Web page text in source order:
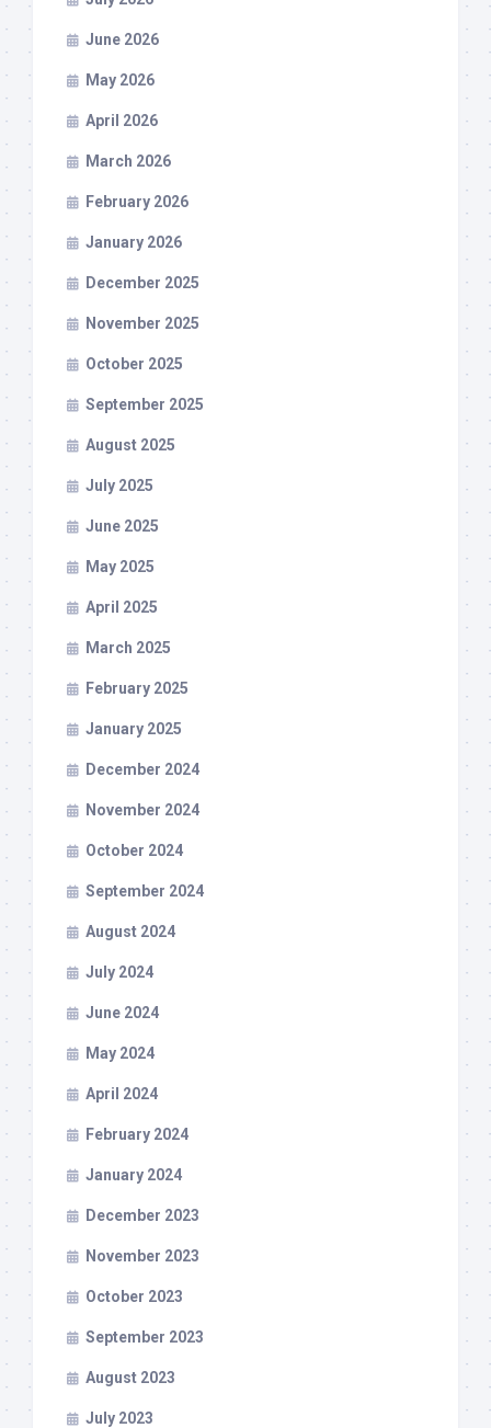
June 2026
May 2026
April 2026
March 2026
February 2026
January 2026
December 2025
November 2025
October 2025
September 2025
August 2025
July 2025
June 2025
May 2025
April 2025
March 2025
February 2025
January 2025
December 2024
November 2024
October 2024
September 2024
August 2024
July 2024
June 2024
May 2024
April 2024
February 2024
January 2024
December 2023
November 2023
October 2023
September 2023
August 2023
July 2023